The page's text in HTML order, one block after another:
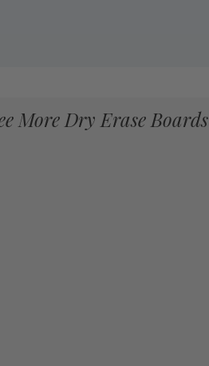
More Dry Erase Boards